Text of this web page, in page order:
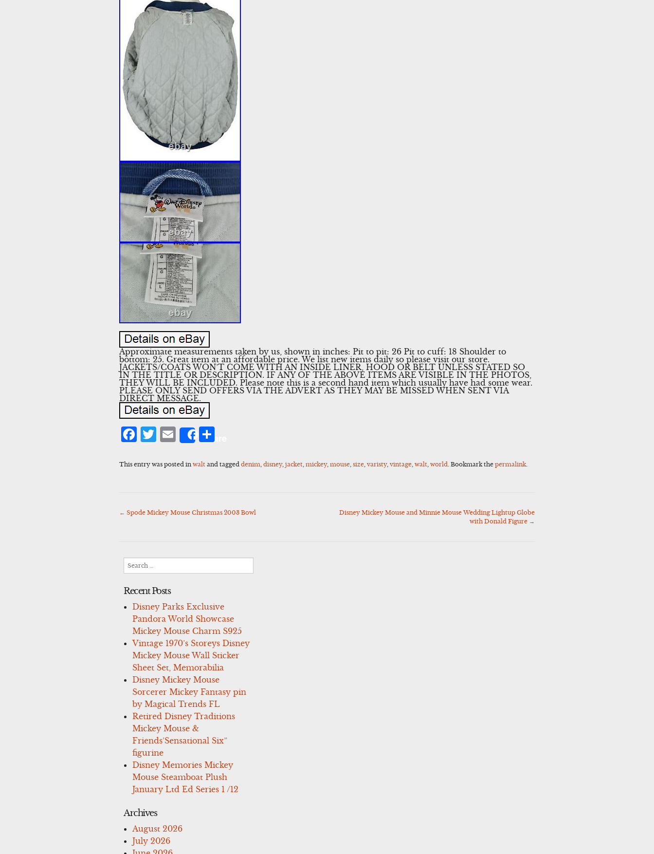
Approximate measurements taken by us, shown in inches: Pit to pit: 26 Pit to cuff: 18 Shoulder to
bottom: 25. Great item at an affordable price. We list new items daily so please visit our store.
JACKETS/COATS WON’T COME WITH AN INSIDE LINER, HOOD OR BELT UNLESS STATED SO
IN THE TITLE OR DESCRIPTION. IF ANY OF THE ABOVE ITEMS ARE VISIBLE IN THE PHOTOS,
THEY WILL BE INCLUDED. Please note this is a second hand item which usually have had some wear.
PLEASE ONLY SEND OFFERS VIA THE ADVERT AS THEY MAY BE MISSED WHEN SENT VIA
DIRECT MESSAGE.
Facebook
Twitter
Email
Share
This entry was posted inwalt and taggeddenim ,disney,jacket ,mickey,mouse ,size ,varisty,vintage ,walt ,world . Bookmark thepermalink
Post
← Spode Mickey Mouse Christmas 2003 Bowl
Disney Mickey Mouse and Minnie Mouse Wedding Lightup Globe
with Donald Figure →
Search
Recent Posts
Disney Parks Exclusive
Pandora World Showcase
Mickey Mouse Charm S925
Vintage 1970’s Storeys Disney
Mickey Mouse Wall Sticker
Sheet Set, Memorabilia
Disney Mickey Mouse
Sorcerer Mickey Fantasy pin
by Magical Trends FL
Retired Disney Traditions
Mickey Mouse &
Friends’Sensational Six”
figurine
Disney Memories Mickey
Mouse Steamboat Plush
January Ltd Ed Series 1 /12
Archives
August 2026
July 2026